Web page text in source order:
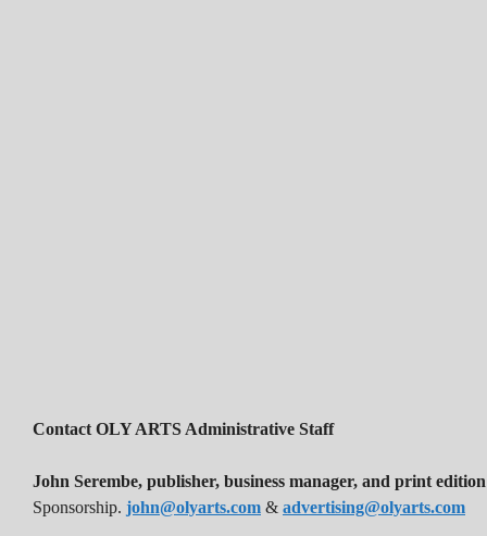
Contact OLY ARTS Administrative Staff
John Serembe, publisher, business manager, and print
Sponsorship. john@olyarts.com & advertising@olyarts.com